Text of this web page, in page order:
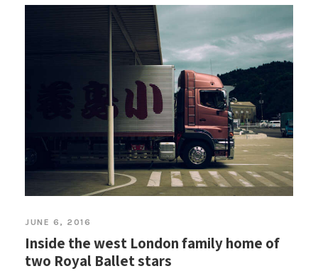
JUNE 6, 2016
Inside the west London family home of
two Royal Ballet stars